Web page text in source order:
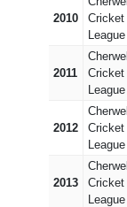
2010
Cricket
League
2011
Cherwell
Cricket
League
2012
Cherwell
Cricket
League
2013
Cherwell
Cricket
League